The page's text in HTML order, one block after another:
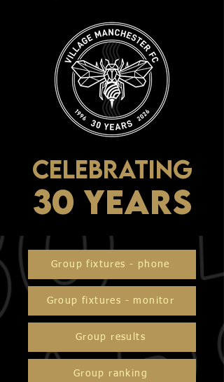
CELEBRATING
30 YEARS
Group fixtures - phone
Group fixtures - monitor
Group results
Group ranking